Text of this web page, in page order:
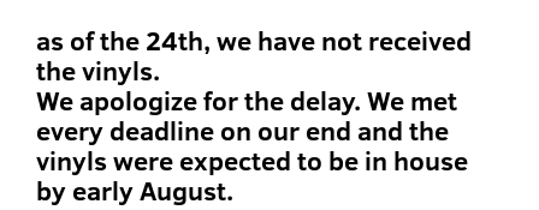
as of the 24th, we have not received
the vinyls.
We apologize for the delay. We met
every deadline on our end and the
vinyls were expected to be in house
by early August.